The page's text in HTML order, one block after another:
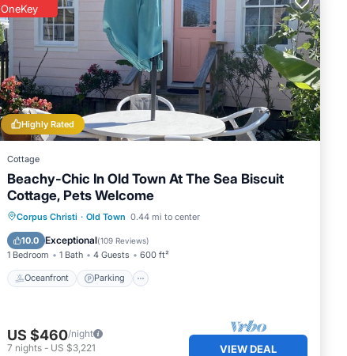
Highly Rated
OneKey
Cottage
Beachy-Chic In Old Town At The Sea Biscuit
Cottage, Pets Welcome
Corpus Christi · Old Town 0.44 mi to center
10.0 Exceptional(109 Reviews)
1 Bedroom 1 Bath 4 Guests 600 ft²
Oceanfront Parking
Oceanfront Parking
Ocean View
Balcony/Terrace
US $460/night
7 nights - US $3,221 VIEW DEAL